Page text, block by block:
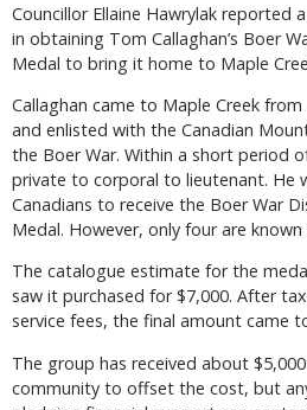
Councillor Ellaine Hawrylak reported
in obtaining Tom Callaghan’s Boer
Medal to bring it home to Maple
Callaghan came to Maple Creek
and enlisted with the Canadian
the Boer War. Within a short period
private to corporal to lieutenant. He
Canadians to receive the Boer War
Medal. However, only four are
The catalogue estimate for the
saw it purchased for $7,000. After
service fees, the final amount came
The group has received about
community to offset the cost, but